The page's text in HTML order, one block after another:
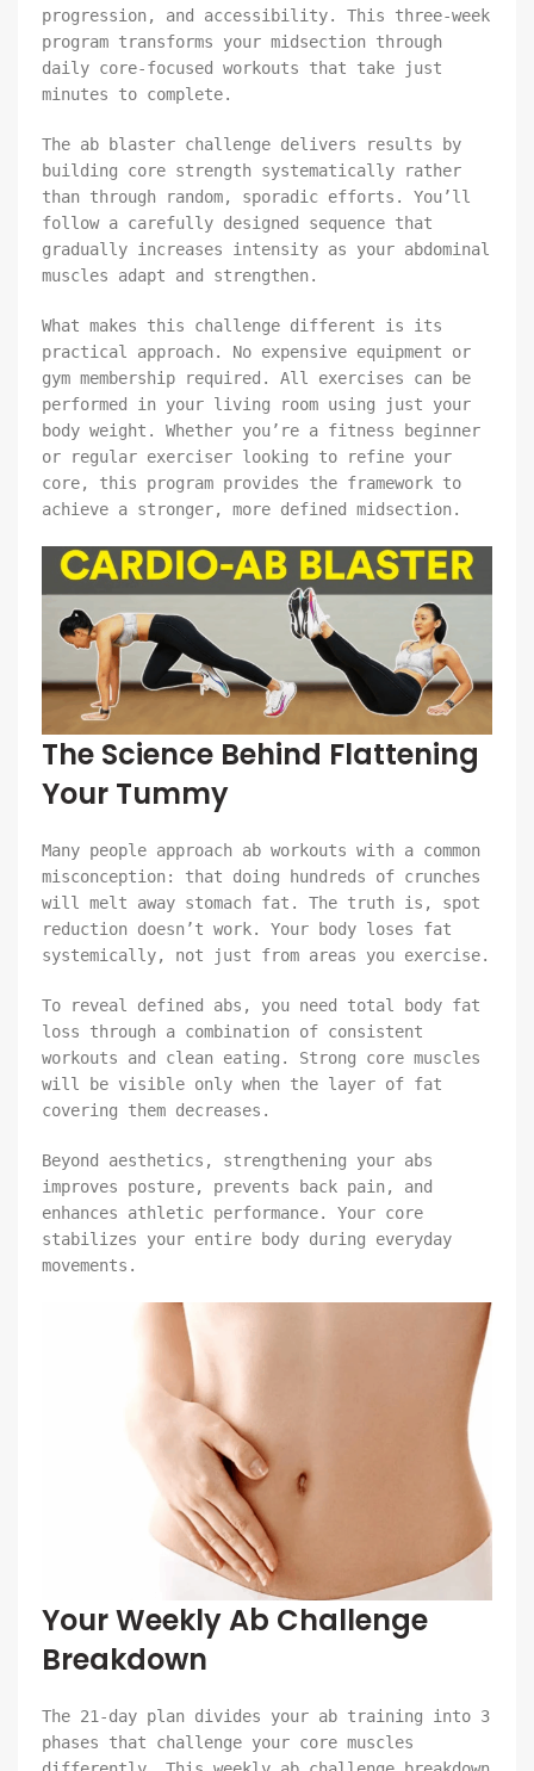
progression, and accessibility. This three-week
program transforms your midsection through
daily core-focused workouts that take just
minutes to complete.
The ab blaster challenge delivers results by
building core strength systematically rather
than through random, sporadic efforts. You’ll
follow a carefully designed sequence that
gradually increases intensity as your abdominal
muscles adapt and strengthen.
What makes this challenge different is its
practical approach. No expensive equipment or
gym membership required. All exercises can be
performed in your living room using just your
body weight. Whether you’re a fitness beginner
or regular exerciser looking to refine your
core, this program provides the framework to
achieve a stronger, more defined midsection.
The Science Behind Flattening
Your Tummy
Many people approach ab workouts with a common
misconception: that doing hundreds of crunches
will melt away stomach fat. The truth is, spot
reduction doesn’t work. Your body loses fat
systemically, not just from areas you exercise.
To reveal defined abs, you need total body fat
loss through a combination of consistent
workouts and clean eating. Strong core muscles
will be visible only when the layer of fat
covering them decreases.
Beyond aesthetics, strengthening your abs
improves posture, prevents back pain, and
enhances athletic performance. Your core
stabilizes your entire body during everyday
movements.
Your Weekly Ab Challenge
Breakdown
The 21-day plan divides your ab training into 3
phases that challenge your core muscles